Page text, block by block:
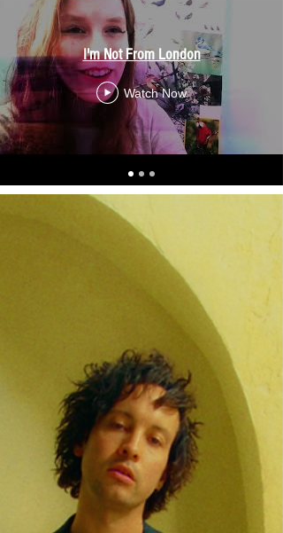
I'm Not From London
Watch Now